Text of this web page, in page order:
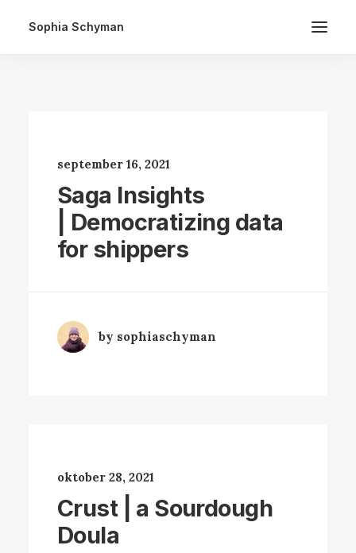
Sophia Schyman
september 16, 2021
Saga Insights
| Democratizing data
for shippers
by sophiaschyman
oktober 28, 2021
Crust | a Sourdough
Doula